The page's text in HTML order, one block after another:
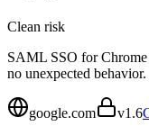
Clean risk
SAML SSO for Chrome
no unexpected behavior.
google.com v1.6